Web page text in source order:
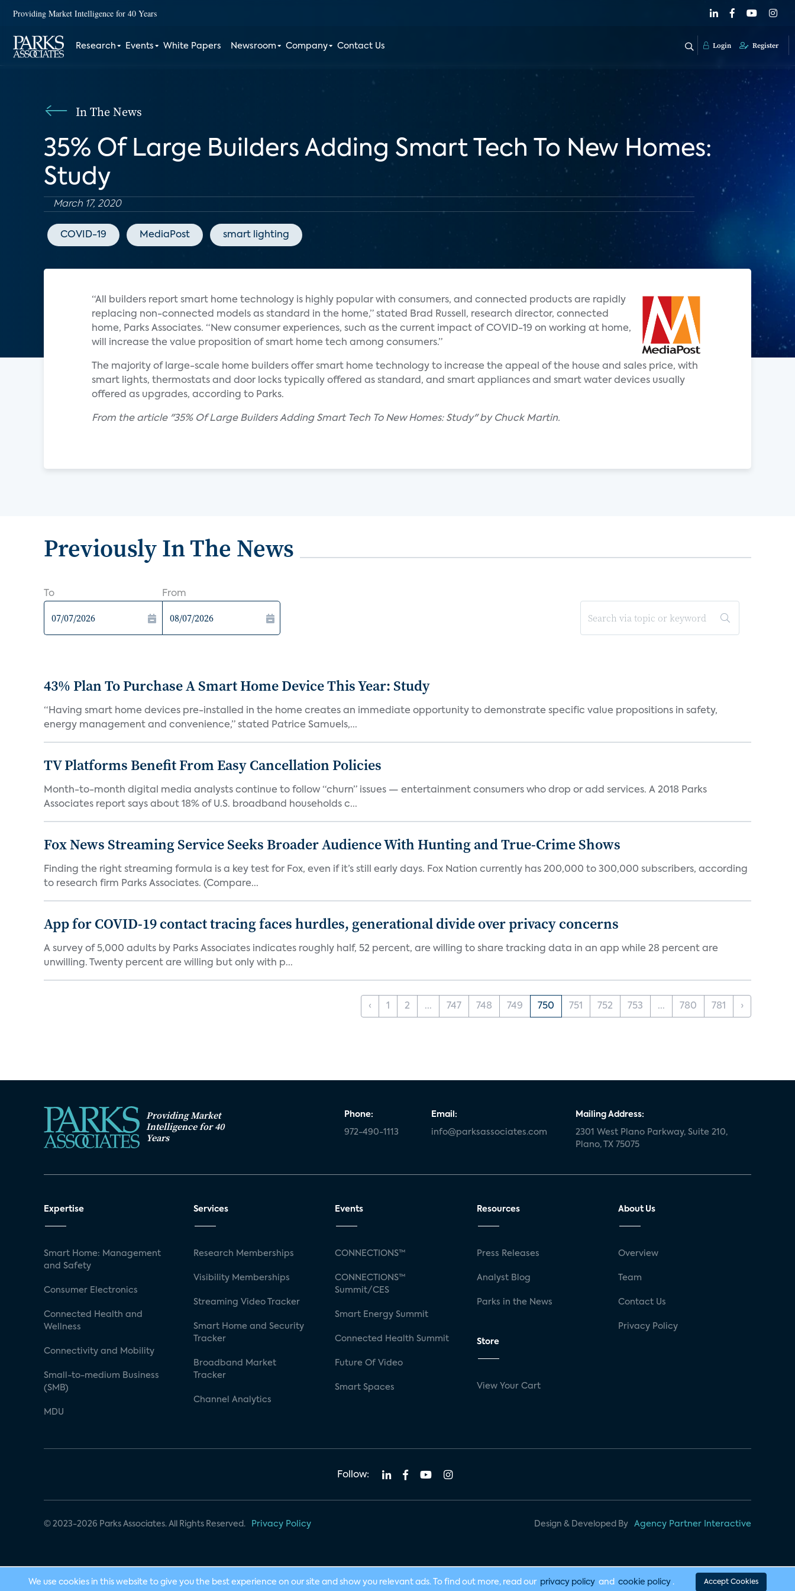
Providing Market Intelligence for 40 Years
Research Events White Papers Newsroom Company Contact Us Login Register
In The News
35% Of Large Builders Adding Smart Tech To New Homes:
Study
March 17, 2020
COVID-19 MediaPost smart lighting
“All builders report smart home technology is highly popular with consumers, and connected products are rapidly
replacing non-connected models as standard in the home,” stated Brad Russell, research director, connected
home, Parks Associates. “New consumer experiences, such as the current impact of COVID-19 on working at home,
will increase the value proposition of smart home tech among consumers.”
The majority of large-scale home builders offer smart home technology to increase the appeal of the house and sales price, with
smart lights, thermostats and door locks typically offered as standard, and smart appliances and smart water devices usually
offered as upgrades, according to Parks.
From the article "35% Of Large Builders Adding Smart Tech To New Homes: Study" by Chuck Martin.
Previously In The News
To From
43% Plan To Purchase A Smart Home Device This Year: Study
“Having smart home devices pre-installed in the home creates an immediate opportunity to demonstrate specific value propositions in safety,
energy management and convenience,” stated Patrice Samuels,...
TV Platforms Benefit From Easy Cancellation Policies
Month-to-month digital media analysts continue to follow “churn” issues — entertainment consumers who drop or add services. A 2018 Parks
Associates report says about 18% of U.S. broadband households c...
Fox News Streaming Service Seeks Broader Audience With Hunting and True-Crime Shows
Finding the right streaming formula is a key test for Fox, even if it’s still early days. Fox Nation currently has 200,000 to 300,000 subscribers, according
to research firm Parks Associates. (Compare...
App for COVID-19 contact tracing faces hurdles, generational divide over privacy concerns
A survey of 5,000 adults by Parks Associates indicates roughly half, 52 percent, are willing to share tracking data in an app while 28 percent are
unwilling. Twenty percent are willing but only with p...
‹ 1 2 ... 747 748 749 750 751 752 753 ... 780 781 ›
Providing Market
Intelligence for 40
Years
Phone:
972-490-1113
Email:
info@parksassociates.com
Mailing Address:
2301 West Plano Parkway, Suite 210,
Plano, TX 75075
Expertise
Smart Home: Management
and Safety
Consumer Electronics
Connected Health and
Wellness
Connectivity and Mobility
Small-to-medium Business
(SMB)
MDU
Services
Research Memberships
Visibility Memberships
Streaming Video Tracker
Smart Home and Security
Tracker
Broadband Market
Tracker
Channel Analytics
Events
CONNECTIONS™
CONNECTIONS™
Summit/CES
Smart Energy Summit
Connected Health Summit
Future Of Video
Smart Spaces
Resources
Press Releases
Analyst Blog
Parks in the News
Store
View Your Cart
About Us
Overview
Team
Contact Us
Privacy Policy
Follow:
© 2023-2026 Parks Associates. All Rights Reserved. Privacy Policy Design & Developed By Agency Partner Interactive
We use cookies in this website to give you the best experience on our site and show you relevant ads. To find out more, read our privacy policy and cookie policy . Accept Cookies